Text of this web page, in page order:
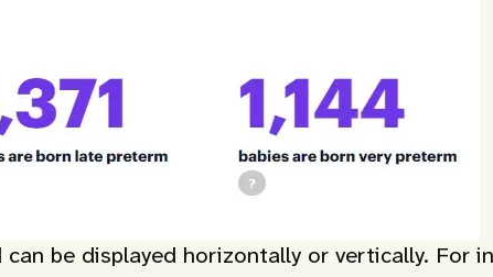
be displayed horizontally or vertically. For